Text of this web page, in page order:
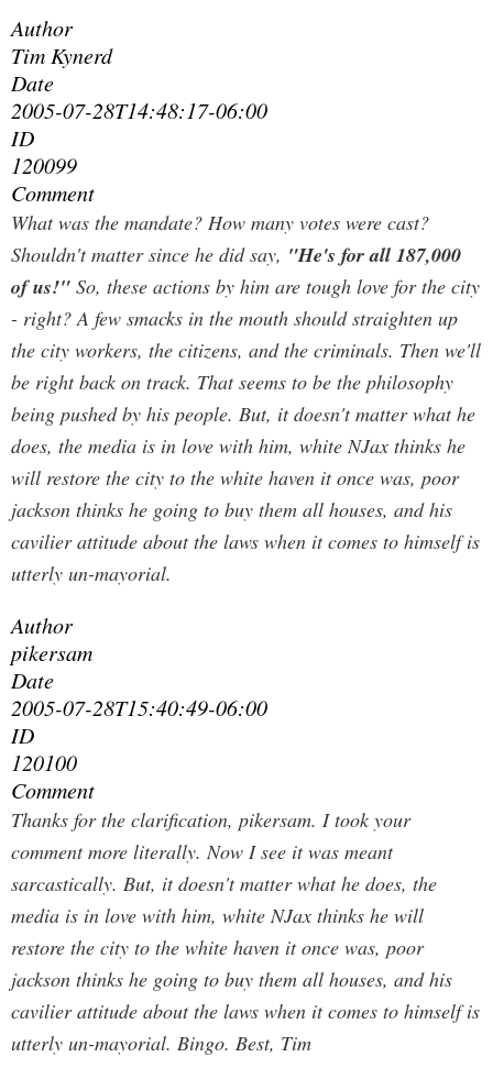
Author
Tim Kynerd
Date
2005-07-28T14:48:17-06:00
ID
120099
Comment
What was the mandate? How many votes were cast?
Shouldn't matter since he did say, "He's for all 187,000
of us!" So, these actions by him are tough love for the city
- right? A few smacks in the mouth should straighten up
the city workers, the citizens, and the criminals. Then we'll
be right back on track. That seems to be the philosophy
being pushed by his people. But, it doesn't matter what he
does, the media is in love with him, white NJax thinks he
will restore the city to the white haven it once was, poor
jackson thinks he going to buy them all houses, and his
cavilier attitude about the laws when it comes to himself is
utterly un-mayorial.
Author
pikersam
Date
2005-07-28T15:40:49-06:00
ID
120100
Comment
Thanks for the clarification, pikersam. I took your
comment more literally. Now I see it was meant
sarcastically. But, it doesn't matter what he does, the
media is in love with him, white NJax thinks he will
restore the city to the white haven it once was, poor
jackson thinks he going to buy them all houses, and his
cavilier attitude about the laws when it comes to himself is
utterly un-mayorial. Bingo. Best, Tim